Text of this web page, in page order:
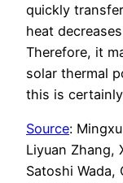
quickly
heat
Therefore, it
solar thermal
this is
Source:
Liyuan Zhang,
Satoshi Wada,